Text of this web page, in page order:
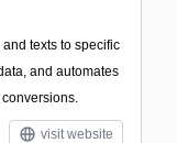
texts to specific
and automates
visit website